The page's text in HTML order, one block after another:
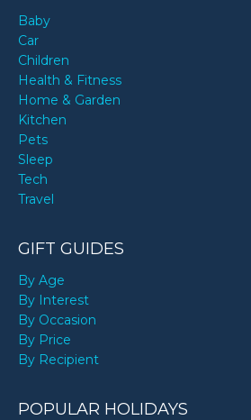
Baby
Car
Children
Health & Fitness
Home & Garden
Kitchen
Pets
Sleep
Tech
Travel
GIFT GUIDES
By Age
By Interest
By Occasion
By Price
By Recipient
POPULAR HOLIDAYS